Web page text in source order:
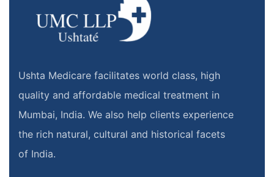
Ushta Medicare facilitates world class, high
quality and affordable medical treatment in
Mumbai, India. We also help clients experience
the rich natural, cultural and historical facets
of India.